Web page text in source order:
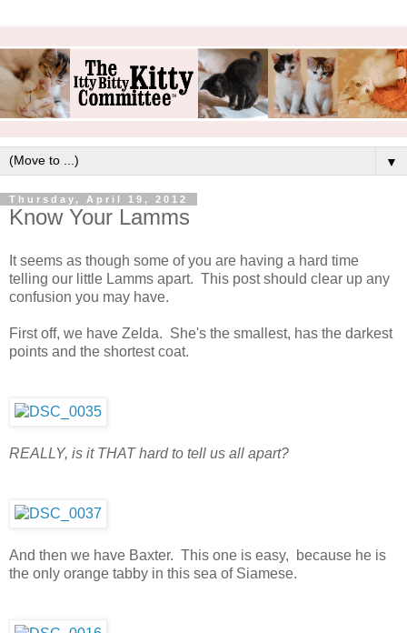
▼
Thursday, April 19, 2012
Know Your Lamms
It seems as though some of you are having a hard time
telling our little Lamms apart. This post should clear up any
confusion you may have.
First off, we have Zelda. She's the smallest, has the darkest
points and the shortest coat.
REALLY, is it THAT hard to tell us all apart?
And then we have Baxter. This one is easy, because he is
the only orange tabby in this sea of Siamese.